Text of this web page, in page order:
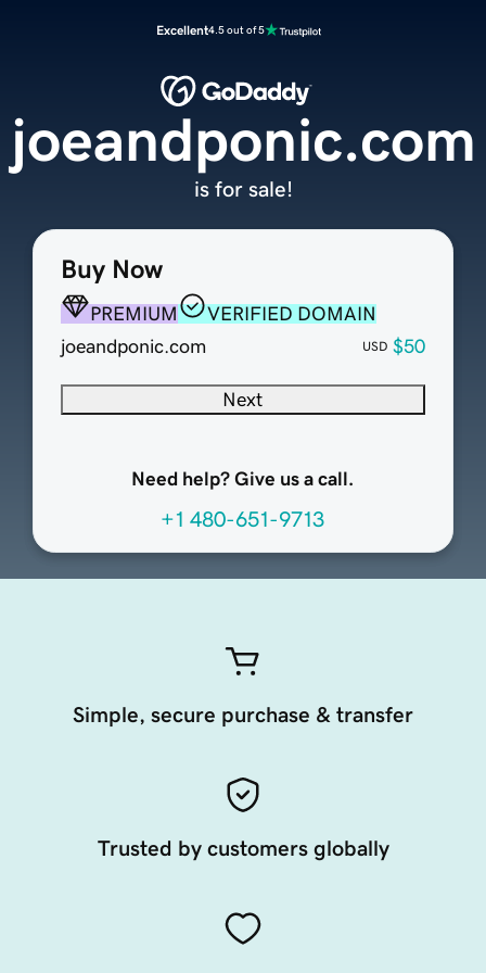
Excellent4.5 out of 5
Buy Now
PREMIUM
VERIFIED DOMAIN
joeandponic.com
USD $50
Next
Need help? Give us a call.
+1 480-651-9713
joeandponic.com
is for sale!
Simple, secure purchase & transfer
Trusted by customers globally